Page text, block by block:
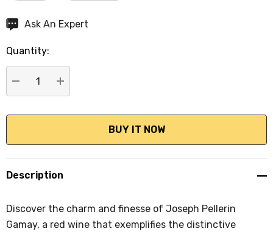
Hurry
Current
stock:
Ask An Expert
Quantity:
DECREASE QUANTITY:
INCREASE QUANTITY:
Description
Discover the charm and finesse of Joseph Pellerin
Gamay, a red wine that exemplifies the distinctive